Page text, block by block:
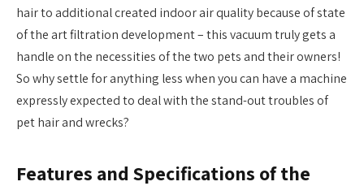
hair to additional created indoor air quality because of state
of the art filtration development – this vacuum truly gets a
handle on the necessities of the two pets and their owners!
So why settle for anything less when you can have a machine
expressly expected to deal with the stand-out troubles of
pet hair and wrecks?
Features and Specifications of the